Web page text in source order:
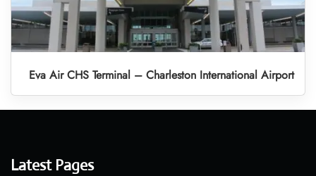
Eva Air CHS Terminal – Charleston International Airport
Latest Pages